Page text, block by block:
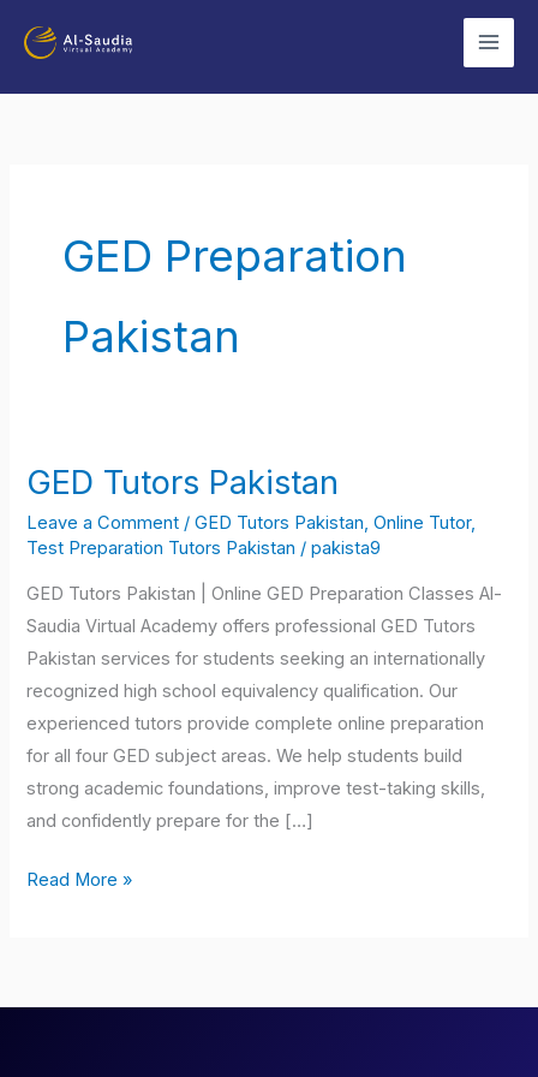
GED Preparation
Pakistan
GED Tutors Pakistan
Leave a Comment /GED Tutors Pakistan ,Online Tutor,
Test Preparation Tutors Pakistan /pakista9
GED Tutors Pakistan | Online GED Preparation Classes Al-
Saudia Virtual Academy offers professional GED Tutors
Pakistan services for students seeking an internationally
recognized high school equivalency qualification. Our
experienced tutors provide complete online preparation
for all four GED subject areas. We help students build
strong academic foundations, improve test-taking skills,
and confidently prepare for the […]
GED
Pakistan
Read More »